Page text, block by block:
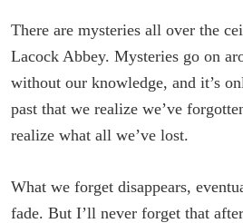
There are mysteries all over the
Lacock Abbey. Mysteries go on
without our knowledge, and it’s
past that we realize we’ve
realize what all we’ve lost.
What we forget disappears,
fade. But I’ll never forget that